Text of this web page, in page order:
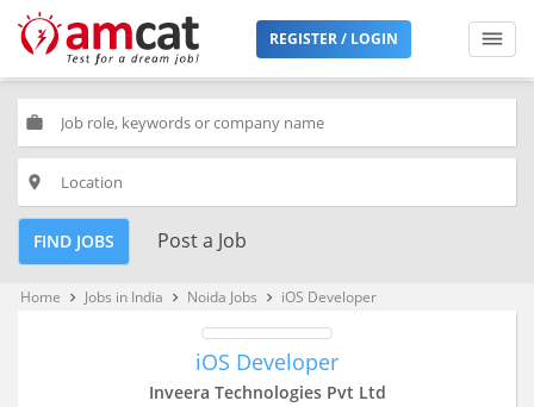
REGISTER / LOGIN
work
place
FIND JOBS Post a Job
Home keyboard_arrow_right Jobs in India keyboard_arrow_right Noida Jobs keyboard_arrow_right iOS Developer
iOS Developer
Inveera Technologies Pvt Ltd